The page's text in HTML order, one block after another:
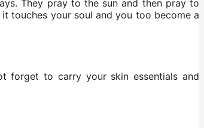
They pray to the sun and then pray to
touches your soul and you too become a
forget to carry your skin essentials and